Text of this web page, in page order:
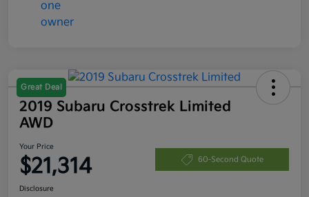
Great Deal
2019 Subaru Crosstrek Limited
AWD
Your Price
$21,314 60-Second Quote
Disclosure